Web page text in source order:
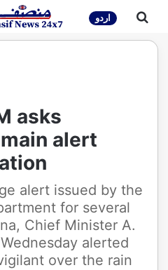
اردو
asks
alert
alert issued by the
for several
Chief Minister A.
alerted
over the rain